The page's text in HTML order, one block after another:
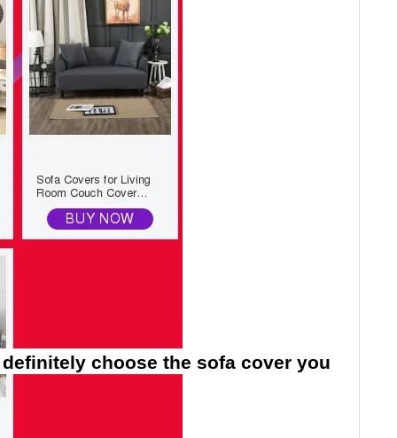
choose the sofa cover you